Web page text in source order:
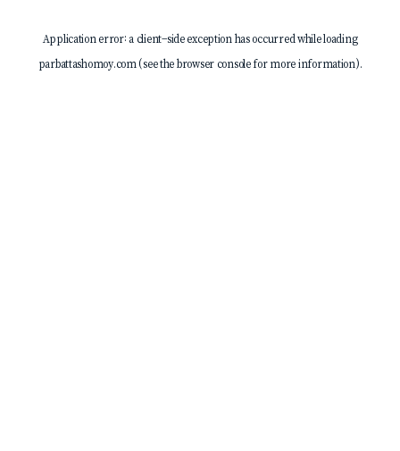
Application error: a client-side exception has occurred while loading
parbattashomoy.com(see thebrowser consolefor more information).